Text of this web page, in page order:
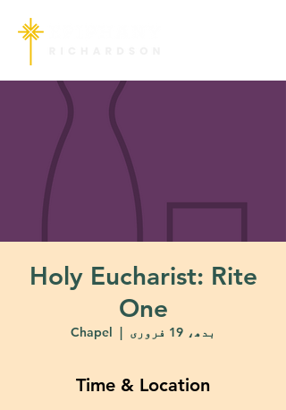
Holy Eucharist: Rite
One
بدھ، 19 فروری
  |
Chapel
Time & Location